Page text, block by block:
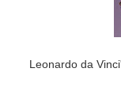
Leonardo da